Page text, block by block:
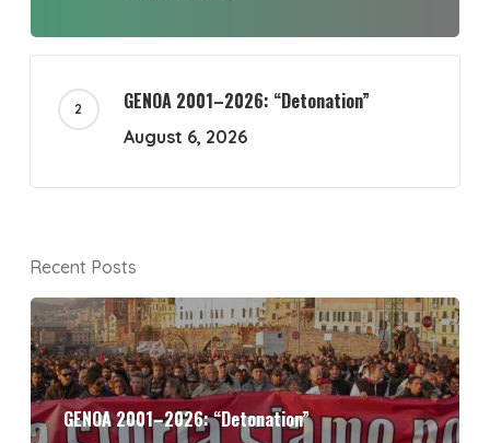
GENOA 2001–2026: “Detonation”
August 6, 2026
Recent Posts
GENOA 2001–2026: “Detonation”